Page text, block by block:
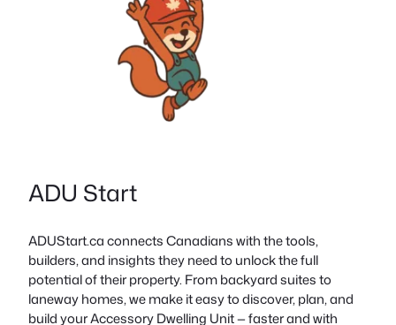
ADU Start
ADUStart.ca connects Canadians with the tools,
builders, and insights they need to unlock the full
potential of their property. From backyard suites to
laneway homes, we make it easy to discover, plan, and
build your Accessory Dwelling Unit — faster and with